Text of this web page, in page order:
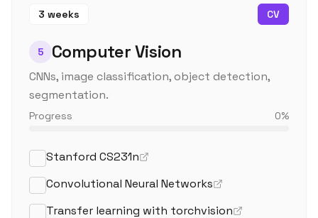
3 weeks CV
5 Computer Vision
CNNs, image classification, object detection,
segmentation.
Progress 0%
Stanford CS231n
Convolutional Neural Networks
Transfer learning with torchvision